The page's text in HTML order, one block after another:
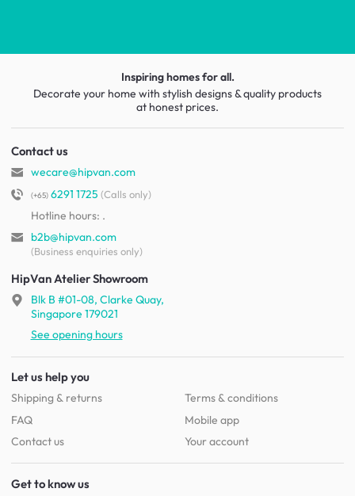
Inspiring homes for all.
Decorate your home with stylish designs & quality products
at honest prices.
Contact us
wecare@hipvan.com
(+65)6291 1725 (Calls only)
Hotline hours: .
b2b@hipvan.com
(Business enquiries only)
HipVan Atelier Showroom
Blk B #01-08, Clarke Quay,
Singapore 179021
See opening hours
Let us help you
Shipping & returns
FAQ
Contact us
Terms & conditions
Mobile app
Your account
Get to know us